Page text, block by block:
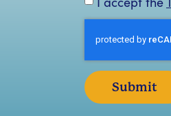
Submit